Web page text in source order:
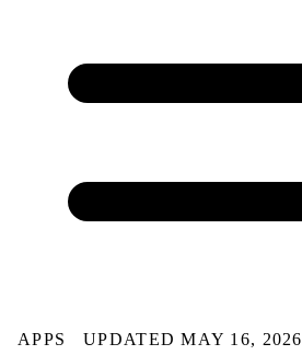
APPS UPDATED MAY 16, 2026